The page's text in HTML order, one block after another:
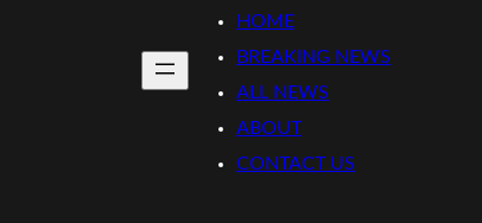
HOME
BREAKING NEWS
ALL NEWS
ABOUT
CONTACT US